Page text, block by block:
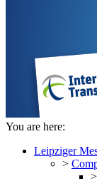
You are here:
Leipziger
>
>